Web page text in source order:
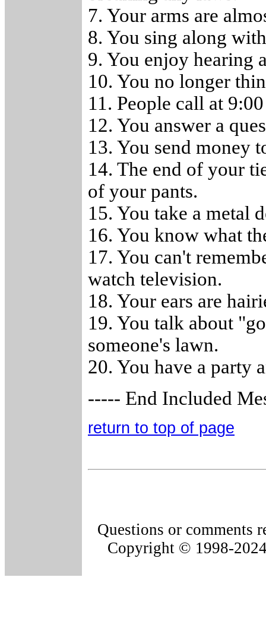
7. Your arms are
8. You sing along
9. You enjoy hearing
10. You no longer
11. People call at
12. You answer a
13. You send money
14. The end of your
of your pants.
15. You take a metal
16. You know what
17. You can't
watch television.
18. Your ears are
19. You talk about
someone's lawn.
20. You have a party
----- End Included
return to top of page
Questions or comments
Copyright © 1998-